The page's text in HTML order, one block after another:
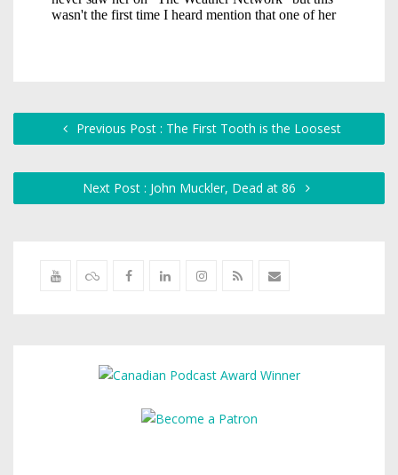
Previous Post : The First Tooth is the Loosest
Next Post : John Muckler, Dead at 86